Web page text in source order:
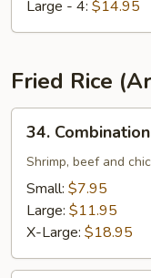
Egg
Foo
Large - 4: $14.95
Fried Rice
Combination
Fried
Rice
34.
Shrimp, beef and
Small: $7.95
Large: $11.95
X-Large: $18.95